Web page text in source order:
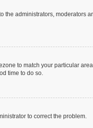
the administrators, moderators
to match your particular
time to do so.
to correct the problem.